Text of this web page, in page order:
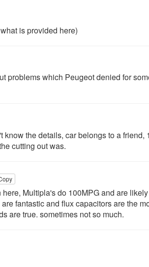
is provided here)
problems which Peugeot denied for
know the details, car belongs to a friend,
cutting out was.
Multipla's do 100MPG and are
fantastic and flux capacitors are the
are true. sometimes not so much.